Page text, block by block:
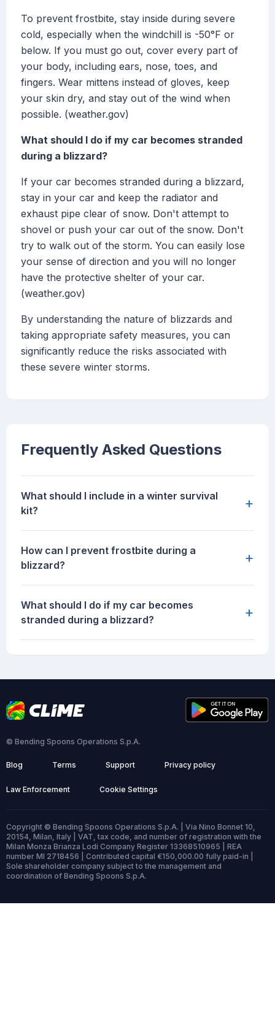
To prevent frostbite, stay inside during severe
cold, especially when the windchill is -50°F or
below. If you must go out, cover every part of
your body, including ears, nose, toes, and
fingers. Wear mittens instead of gloves, keep
your skin dry, and stay out of the wind when
possible. (weather.gov)
What should I do if my car becomes stranded
during a blizzard?
If your car becomes stranded during a blizzard,
stay in your car and keep the radiator and
exhaust pipe clear of snow. Don't attempt to
shovel or push your car out of the snow. Don't
try to walk out of the storm. You can easily lose
your sense of direction and you will no longer
have the protective shelter of your car.
(weather.gov)
By understanding the nature of blizzards and
taking appropriate safety measures, you can
significantly reduce the risks associated with
these severe winter storms.
Frequently Asked Questions
What should I include in a winter survival
kit?
+
How can I prevent frostbite during a
blizzard?
+
What should I do if my car becomes
stranded during a blizzard?
+
© Bending Spoons Operations S.p.A.
Blog Terms Support Privacy policy
Law Enforcement Cookie Settings
Copyright © Bending Spoons Operations S.p.A. | Via Nino Bonnet 10,
20154, Milan, Italy | VAT, tax code, and number of registration with the
Milan Monza Brianza Lodi Company Register 13368510965 | REA
number MI 2718456 | Contributed capital €150,000.00 fully paid-in |
Sole shareholder company subject to the management and
coordination of Bending Spoons S.p.A.